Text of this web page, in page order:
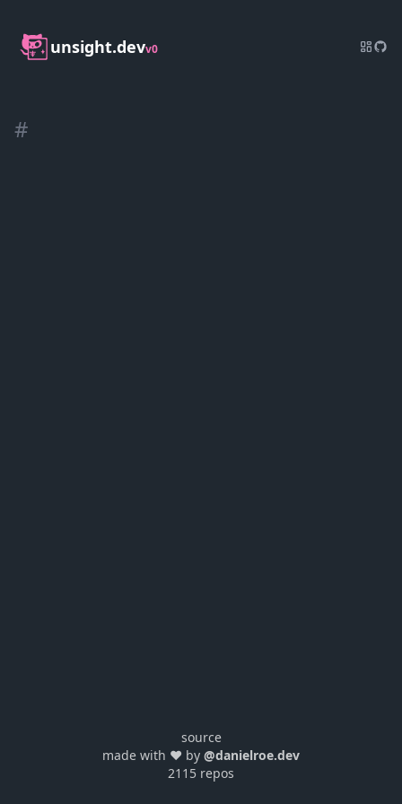
unsight.devv0
#
source
made with ❤️ by @danielroe.dev
2115 repos